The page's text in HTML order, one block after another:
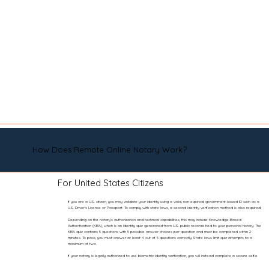
How Does Remote Online Notary Work?
For United States Citizens
If you are a U.S. citizen, you may validate your identity using a valid, non-expired, government-issued ID such as a
U.S. Driver’s License or Passport. To comply with state laws, a second identity verification method is also required.
Depending on the notary’s authorization and technical capabilities, this may include Knowledge-Based
Authentication (KBA), which is an identity quiz generated from U.S. public records tied to your personal history. The
KBA quiz contains 5 questions with 5 possible answer choices per question and must be completed within 2
minutes. To pass, you must answer at least 4 out of 5 questions correctly. State laws limit quiz attempts to a
maximum of two.
If your notary is legally authorized to use biometric identity verification, you will instead complete a secure selfie